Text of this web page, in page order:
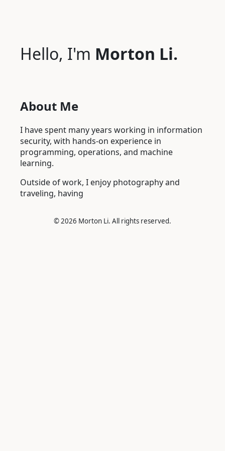
Hello, I'm Morton Li.
About Me
I have spent many years working in information
security, with hands-on experience in
programming, operations, and machine
learning.
Outside of work, I enjoy photography and
traveling, having s
©2026 Morton Li. All rights reserved.